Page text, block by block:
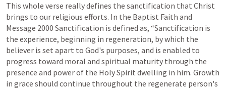
This whole verse really defines the sanctification that Christ
brings to our religious efforts. In the Baptist Faith and
Message 2000 Sanctification is defined as, “Sanctification is
the experience, beginning in regeneration, by which the
believer is set apart to God's purposes, and is enabled to
progress toward moral and spiritual maturity through the
presence and power of the Holy Spirit dwelling in him. Growth
in grace should continue throughout the regenerate person's